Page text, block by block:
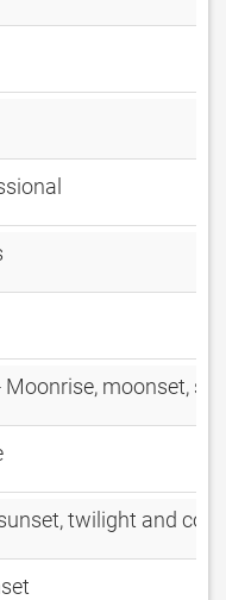
Moonrise, moonset,
twilight and